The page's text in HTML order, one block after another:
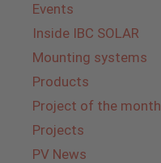
Events
Inside IBC SOLAR
Mounting systems
Products
Project of the month
Projects
PV News